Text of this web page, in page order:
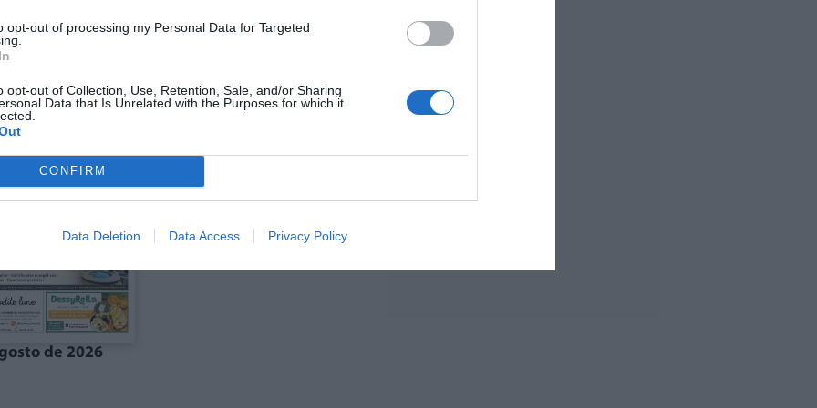
opt-out of processing my Personal Data for Targeted
opt-out of Collection, Use, Retention, Sale, and/or Sharing
Data that Is Unrelated with the Purposes for which it
CONFIRM
Data Deletion Data Access Privacy Policy
La Costera-
de 2026